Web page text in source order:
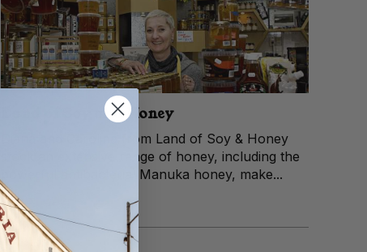
Land of Soy and Honey
Diana and Carolina from Land of Soy & Honey
stock an extensive range of honey, including the
powerful antibacterial Manuka honey, make...
View trader